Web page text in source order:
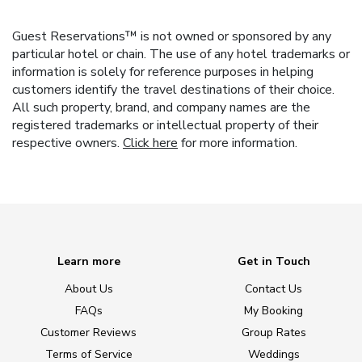
Guest Reservations™ is not owned or sponsored by any
particular hotel or chain. The use of any hotel trademarks or
information is solely for reference purposes in helping
customers identify the travel destinations of their choice.
All such property, brand, and company names are the
registered trademarks or intellectual property of their
respective owners. Click here for more information.
Learn more
About Us
FAQs
Customer Reviews
Terms of Service
Get in Touch
Contact Us
My Booking
Group Rates
Weddings